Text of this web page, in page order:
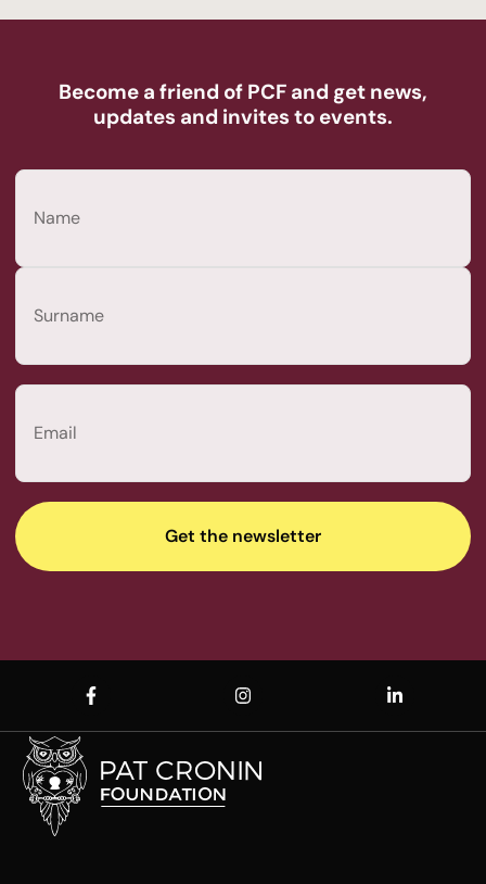
Become a friend of PCF and get news,
updates and invites to events.
Name
First
Email